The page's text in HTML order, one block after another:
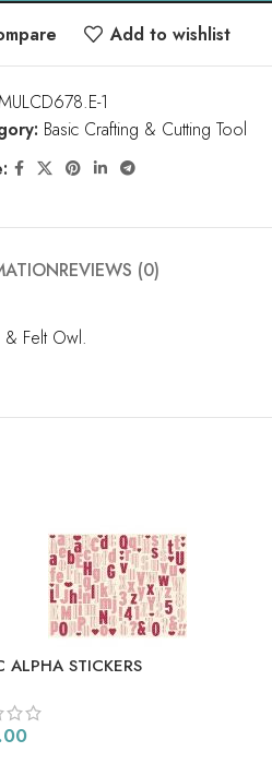
Add to wishlist
1
Basic Crafting & Cutting Tool
REVIEWS (0)
Felt Owl.
ALPHA STICKERS